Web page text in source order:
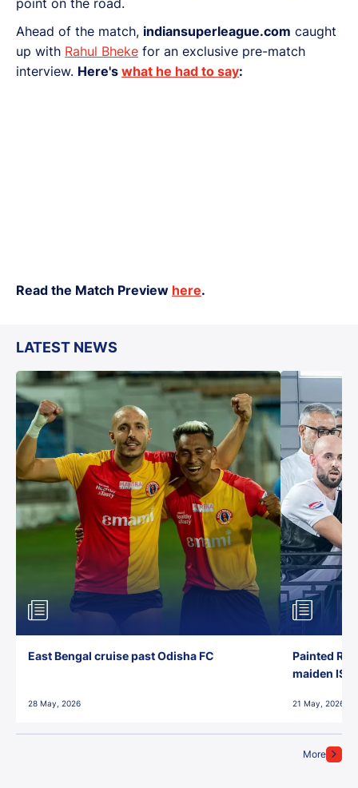
Ahead of the match, indiansuperleague.com caught
up with Rahul Bheke for an exclusive pre-match
interview. Here's what he had to say:
Read the Match Preview here.
LATEST NEWS
More
East Bengal cruise past Odisha FC
28 May, 2026
Painted
maiden ISL
21 May, 2026